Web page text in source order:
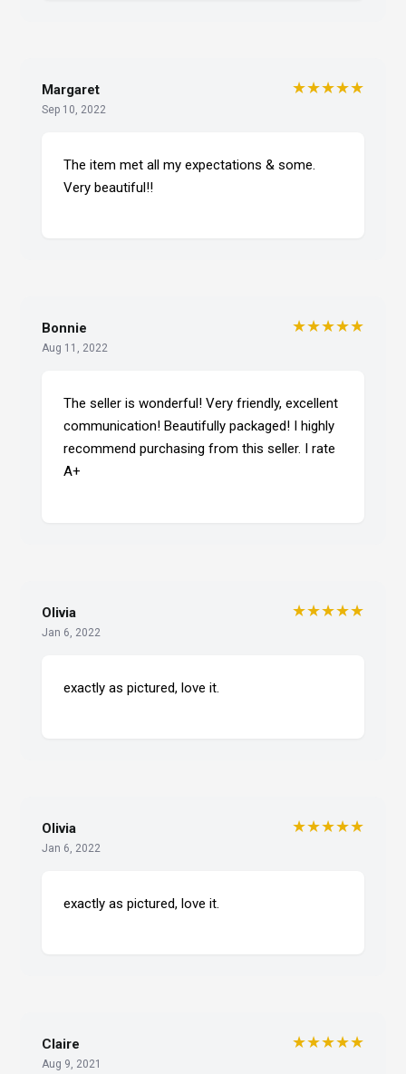
Margaret
Sep 10, 2022
★★★★★
The item met all my expectations & some.
Very beautiful!!
Bonnie
Aug 11, 2022
★★★★★
The seller is wonderful! Very friendly, excellent
communication! Beautifully packaged! I highly
recommend purchasing from this seller. I rate
A+
Olivia
Jan 6, 2022
★★★★★
exactly as pictured, love it.
Olivia
Jan 6, 2022
★★★★★
exactly as pictured, love it.
Claire
Aug 9, 2021
★★★★★